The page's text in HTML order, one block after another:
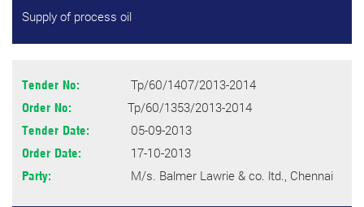
Supply of process oil
Tender No: Tp/60/1407/2013-2014
Order No: Tp/60/1353/2013-2014
Tender Date: 05-09-2013
Order Date: 17-10-2013
Party: M/s. Balmer Lawrie & co. ltd., Chennai